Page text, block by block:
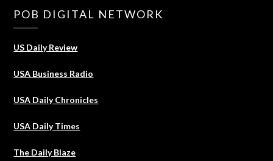
POB DIGITAL NETWORK
US Daily Review
USA Business Radio
USA Daily Chronicles
USA Daily Times
The Daily Blaze